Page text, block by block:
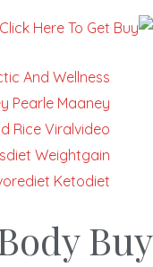
And Wellness
Pearle Maaney
Rice Viralvideo
Weightgain
Ketodiet
Buy